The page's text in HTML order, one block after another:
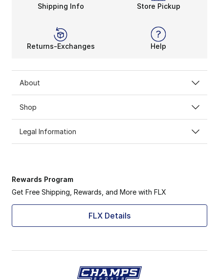
Shipping Info Store Pickup
Returns-Exchanges Help
About
Shop
Legal Information
Rewards Program
Get Free Shipping, Rewards, and More with FLX
FLX Details